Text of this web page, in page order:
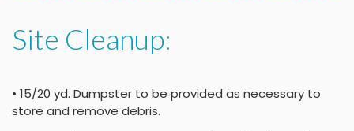
Site Cleanup:
• 15/20 yd. Dumpster to be provided as necessary to
store and remove debris.